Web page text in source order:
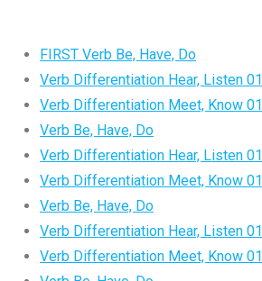
FIRST Verb Be, Have, Do
Verb Differentiation Hear, Listen 01
Verb Differentiation Meet, Know 01
Verb Be, Have, Do
Verb Differentiation Hear, Listen 01
Verb Differentiation Meet, Know 01
Verb Be, Have, Do
Verb Differentiation Hear, Listen 01
Verb Differentiation Meet, Know 01